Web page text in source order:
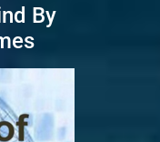
By